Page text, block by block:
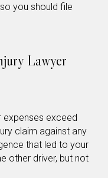
you should file
Lawyer
expenses exceed
claim against any
that led to your
other driver, but not